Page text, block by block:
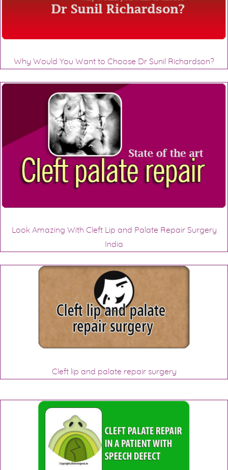
Why Would You Want to Choose Dr Sunil Richardson?
Look Amazing With Cleft Lip and Palate Repair Surgery
India
Cleft lip and palate repair surgery